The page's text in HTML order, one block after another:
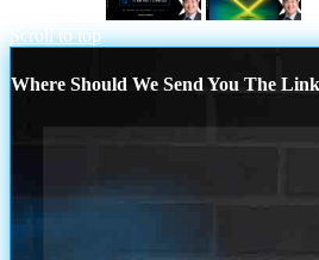
Scroll to top
Where Should We Send You The